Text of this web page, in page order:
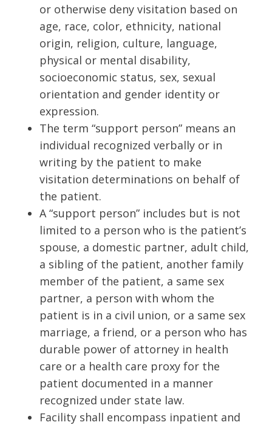
or otherwise deny visitation based on
age, race, color, ethnicity, national
origin, religion, culture, language,
physical or mental disability,
socioeconomic status, sex, sexual
orientation and gender identity or
expression.
The term “support person” means an
individual recognized verbally or in
writing by the patient to make
visitation determinations on behalf of
the patient.
A “support person” includes but is not
limited to a person who is the patient’s
spouse, a domestic partner, adult child,
a sibling of the patient, another family
member of the patient, a same sex
partner, a person with whom the
patient is in a civil union, or a same sex
marriage, a friend, or a person who has
durable power of attorney in health
care or a health care proxy for the
patient documented in a manner
recognized under state law.
Facility shall encompass inpatient and